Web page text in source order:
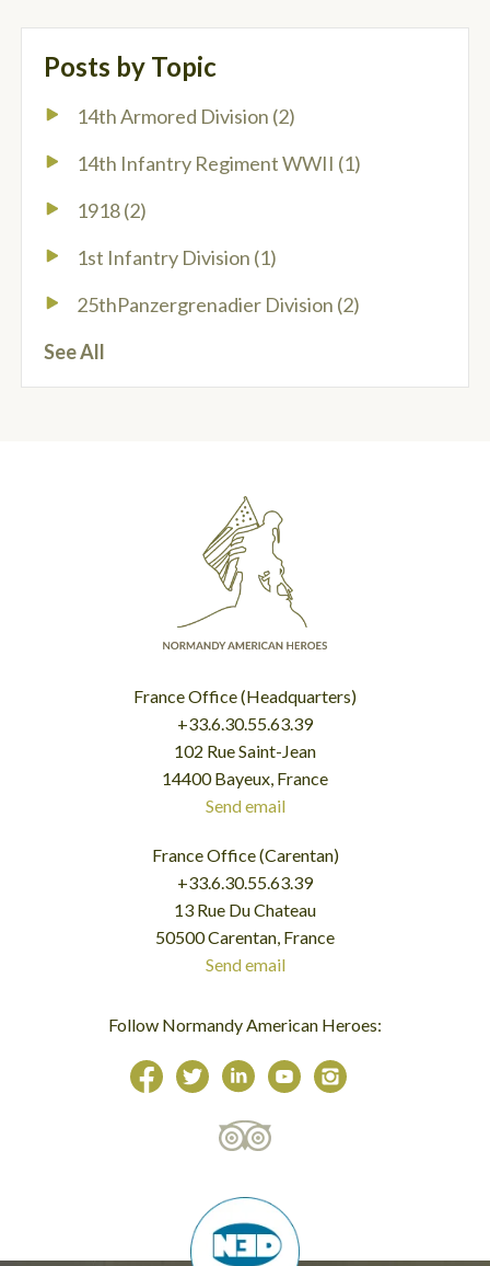
Posts by Topic
14th Armored Division (2)
14th Infantry Regiment WWII (1)
1918(2)
1st Infantry Division (1)
25thPanzergrenadier Division (2)
See All
France Office (Headquarters)
+33.6.30.55.63.39
102 Rue Saint-Jean
14400 Bayeux, France
Send email
France Office (Carentan)
+33.6.30.55.63.39
13 Rue Du Chateau
50500 Carentan, France
Send email
Follow Normandy American Heroes: